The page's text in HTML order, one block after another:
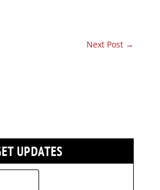
Next Post →
UPDATES